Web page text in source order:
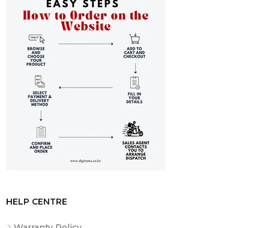
HELP CENTRE
Total Installed
Memory
8 GB
Memory Configuration
1x 8 GB (User-Replaceable)
Maximum Memory
Capacity
32 GB
Memory Slot Type
260-Pin SO-DIMM
Memory Slots
Graphics Type
Integrated
Intel UHD Graphics 620